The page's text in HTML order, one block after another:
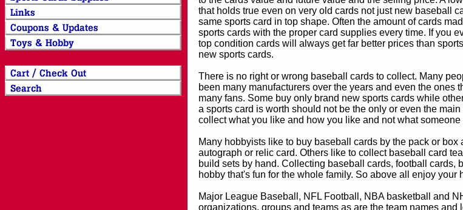
that holds true even on very old cards not just new baseball
same sports card in top shape. Often the amount of cards
sports cards with the proper card supplies every time. If you
top condition cards will always get far better prices than
new sports cards.
There is no right or wrong baseball cards to collect. Many
been many manufacturers over the years and even the
many fans. Some buy only brand new sports cards while
a sports card is worth should not be the only or even the
collect what you like and how you like and not what
Many hobbyists like to buy baseball cards by the pack or
autograph or relic card. Others like to collect baseball card
build sets by hand. Collecting baseball cards, football cards,
hobby that's fun for the whole family. So above all enjoy your
Major League Baseball, NFL Football, NBA basketball and
organizations, groups and teams as are the team names